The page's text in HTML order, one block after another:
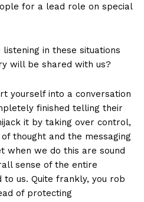
for a lead role on special
in these situations
will be shared with us?
yourself into a conversation
finished telling their
it by taking over control,
thought and the messaging
when we do this are sound
sense of the entire
us. Quite frankly, you rob
of protecting